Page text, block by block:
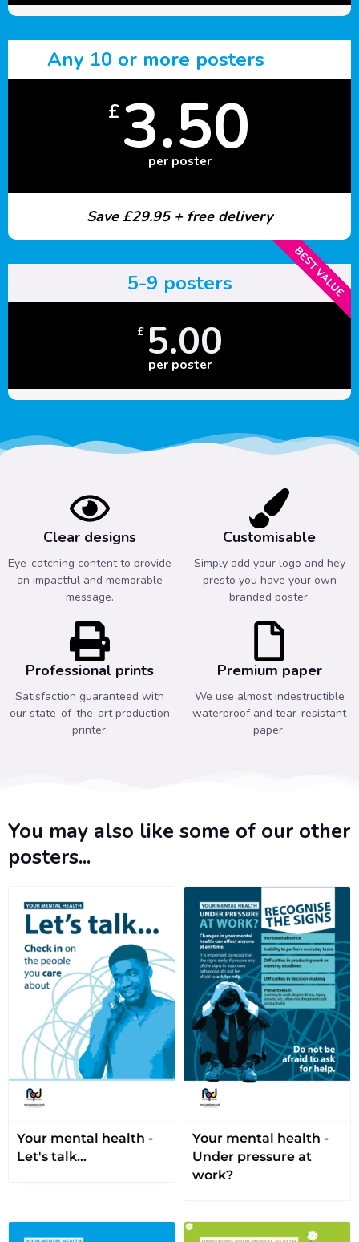
Any 10 or more posters
£3.50
per poster
Save £29.95 + free delivery
BEST VALUE
5-9 posters
£ 5.00
per poster
Clear designs
Eye-catching content to provide
an impactful and memorable
message.
Customisable
Simply add your logo and hey
presto you have your own
branded poster.
Professional prints
Satisfaction guaranteed with
our state-of-the-art production
printer.
Premium paper
We use almost indestructible
waterproof and tear-resistant
paper.
You may also like some of our other
posters...
Your mental health -
Let's talk…
Your mental health -
Under pressure at
work?